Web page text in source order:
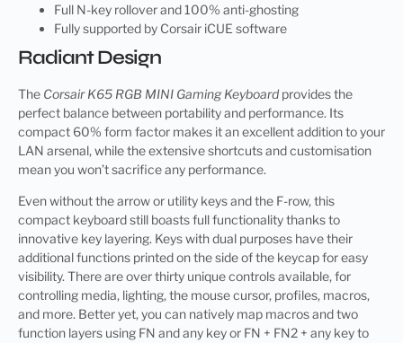
Full N-key rollover and 100% anti-ghosting
Fully supported by Corsair iCUE software
Radiant Design
The Corsair K65 RGB MINI Gaming Keyboard provides the
perfect balance between portability and performance. Its
compact 60% form factor makes it an excellent addition to your
LAN arsenal, while the extensive shortcuts and customisation
mean you won’t sacrifice any performance.
Even without the arrow or utility keys and the F-row, this
compact keyboard still boasts full functionality thanks to
innovative key layering. Keys with dual purposes have their
additional functions printed on the side of the keycap for easy
visibility. There are over thirty unique controls available, for
controlling media, lighting, the mouse cursor, profiles, macros,
and more. Better yet, you can natively map macros and two
function layers using FN and any key or FN + FN2 + any key to